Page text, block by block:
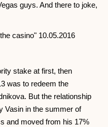
guys. And there to joke,
casino" 10.05.2016
stake at first, then
was to redeem the
But the relationship
Vasin in the summer of
and moved from his 17%